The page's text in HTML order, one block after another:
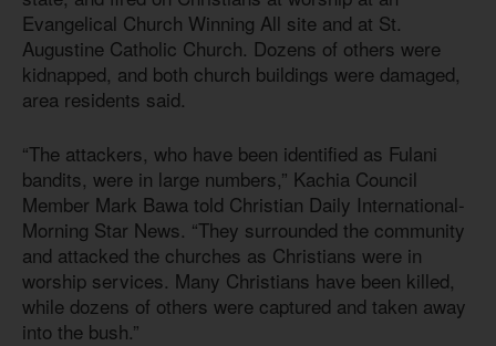
Evangelical Church Winning All site and at St.
Augustine Catholic Church. Dozens of others were
kidnapped, and both church buildings were damaged,
area residents said.
“The attackers, who have been identified as Fulani
bandits, were in large numbers,” Kachia Council
Member Mark Bawa told Christian Daily International-
Morning Star News. “They surrounded the community
and attacked the churches as Christians were in
worship services. Many Christians have been killed,
while dozens of others were captured and taken away
into the bush.”